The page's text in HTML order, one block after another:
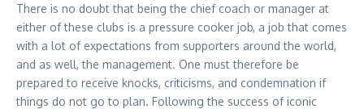
There is no doubt that being the chief coach or manager at
either of these clubs is a pressure cooker job, a job that comes
with a lot of expectations from supporters around the world,
and as well, the management. One must therefore be
prepared to receive knocks, criticisms, and condemnation if
things do not go to plan. Following the success of iconic